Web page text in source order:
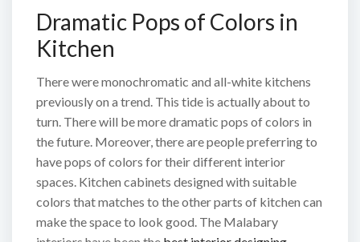
Dramatic Pops of Colors in
Kitchen
There were monochromatic and all-white kitchens
previously on a trend. This tide is actually about to
turn. There will be more dramatic pops of colors in
the future. Moreover, there are people preferring to
have pops of colors for their different interior
spaces. Kitchen cabinets designed with suitable
colors that matches to the other parts of kitchen can
make the space to look good. The Malabary